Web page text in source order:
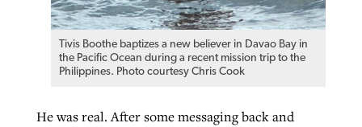
Tivis Boothe baptizes a new believer in Davao Bay in
the Pacific Ocean during a recent mission trip to the
Philippines. Photo courtesy Chris Cook
He was real. After some messaging back and